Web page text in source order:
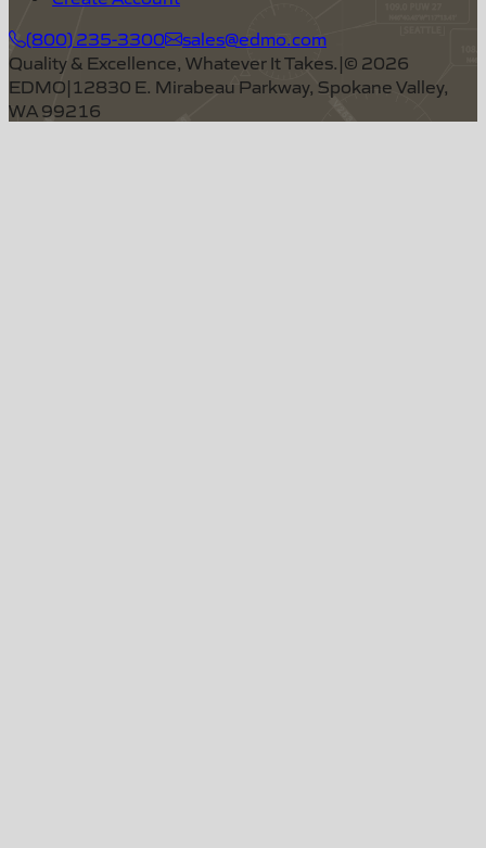
(800) 235-3300
sales@edmo.com
Quality & Excellence, Whatever It Takes.|© 2026
EDMO|12830 E. Mirabeau Parkway, Spokane Valley,
WA 99216